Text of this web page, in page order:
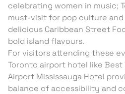
celebrating women in music;
must-visit for pop culture
delicious Caribbean Street
bold island flavours.
For visitors attending these
Toronto airport hotel like Best
Airport Mississauga Hotel
balance of accessibility and